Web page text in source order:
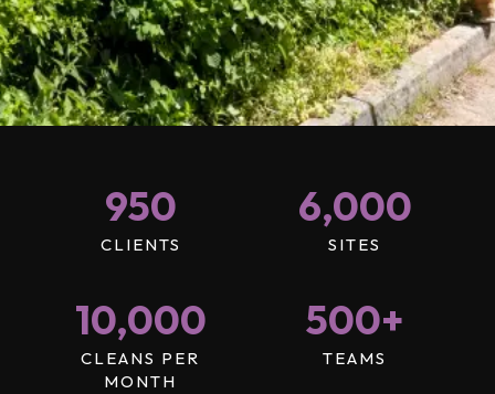
950
CLIENTS
6,000
SITES
10,000
CLEANS PER
MONTH
500+
TEAMS